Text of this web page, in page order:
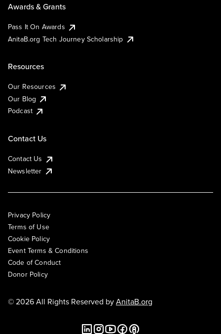
Awards & Grants
Pass It On Awards
AnitaB.org Tech Journey Scholarship
Resources
Our Resources
Our Blog
Podcast
Contact Us
Contact Us
Newsletter
Privacy Policy
Terms of Use
Cookie Policy
Event Terms & Conditions
Code of Conduct
Donor Policy
© 2026 All Rights Reserved byAnitaB.org